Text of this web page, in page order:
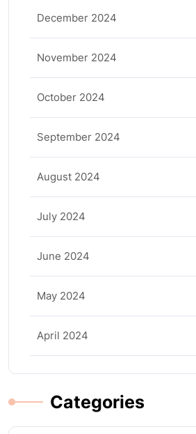
December 2024
November 2024
October 2024
September 2024
August 2024
July 2024
June 2024
May 2024
April 2024
Categories